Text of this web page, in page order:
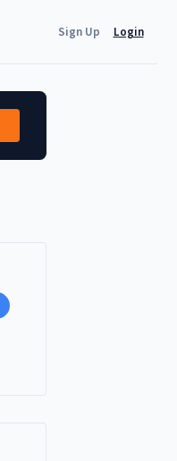
Sign Up Login